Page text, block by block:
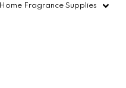
Home Fragrance Supplies